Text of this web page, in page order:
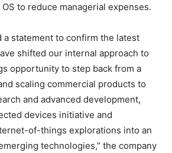
to reduce managerial expenses.
a statement to confirm the latest
shifted our internal approach to
opportunity to step back from a
scaling commercial products to
and advanced development,
devices initiative and
of-things explorations into an
technologies,” the company